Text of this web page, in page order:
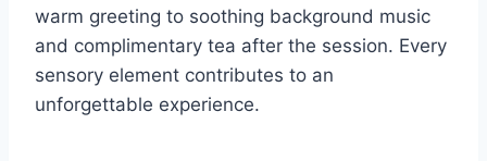
warm greeting to soothing background music
and complimentary tea after the session. Every
sensory element contributes to an
unforgettable experience.